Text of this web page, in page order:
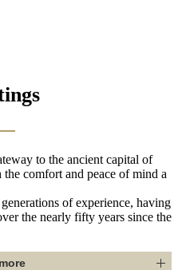
to the ancient capital of
comfort and peace of mind a
of experience, having
the nearly fifty years since the